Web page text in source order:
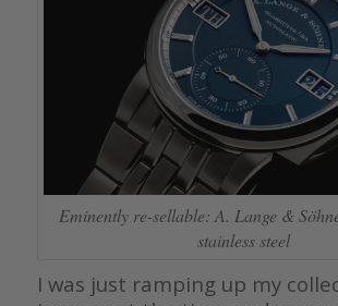
Eminently re-sellable: A. Lange &
stainless steel
I was just ramping up my